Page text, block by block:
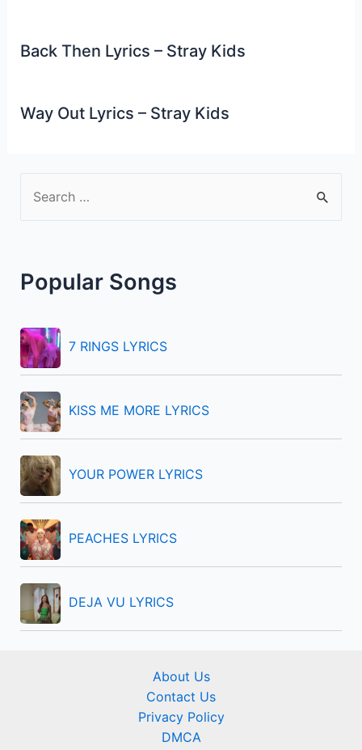
Back Then Lyrics – Stray Kids
Way Out Lyrics – Stray Kids
c
f
o
r
:
Popular Songs
7 RINGS LYRICS
KISS ME MORE LYRICS
YOUR POWER LYRICS
PEACHES LYRICS
DEJA VU LYRICS
About Us
Contact Us
Privacy Policy
DMCA